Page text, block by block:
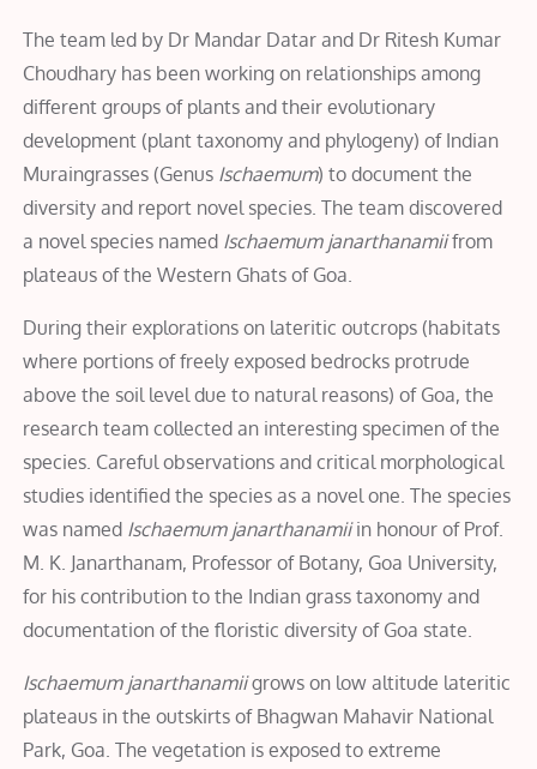
The team led by Dr Mandar Datar and Dr Ritesh Kumar
Choudhary has been working on relationships among
different groups of plants and their evolutionary
development (plant taxonomy and phylogeny) of Indian
Muraingrasses (Genus Ischaemum) to document the
diversity and report novel species. The team discovered
a novel species named Ischaemum janarthanamiifrom
plateaus of the Western Ghats of Goa.
During their explorations on lateritic outcrops (habitats
where portions of freely exposed bedrocks protrude
above the soil level due to natural reasons) of Goa, the
research team collected an interesting specimen of the
species. Careful observations and critical morphological
studies identified the species as a novel one. The species
was named Ischaemum janarthanamiiin honour of Prof.
M. K. Janarthanam, Professor of Botany, Goa University,
for his contribution to the Indian grass taxonomy and
documentation of the floristic diversity of Goa state.
Ischaemum janarthanamiigrows on low altitude lateritic
plateaus in the outskirts of Bhagwan Mahavir National
Park, Goa. The vegetation is exposed to extreme